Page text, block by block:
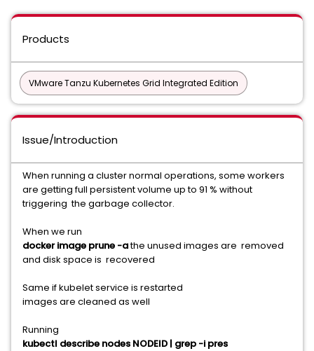
Products
VMware Tanzu Kubernetes Grid Integrated Edition
Issue/Introduction
When running a cluster normal operations, some workers
are getting full persistent volume up to 91 % without
triggering the garbage collector.
When we run
docker image prune -athe unused images are removed
and disk space is recovered
Same if kubelet service is restarted
images are cleaned as well
Running
kubectl describe nodes NODEID | grep -i pres